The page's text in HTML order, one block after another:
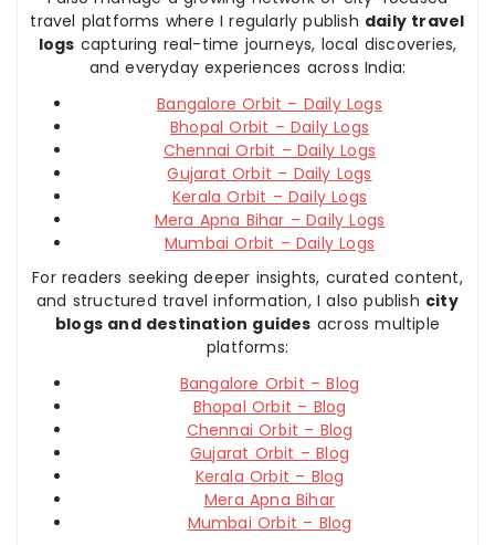
travel platforms where I regularly publish daily travel
logs capturing real-time journeys, local discoveries,
and everyday experiences across India:
Bangalore Orbit – Daily Logs
Bhopal Orbit – Daily Logs
Chennai Orbit – Daily Logs
Gujarat Orbit – Daily Logs
Kerala Orbit – Daily Logs
Mera Apna Bihar – Daily Logs
Mumbai Orbit – Daily Logs
For readers seeking deeper insights, curated content,
and structured travel information, I also publish city
blogs and destination guides across multiple
platforms:
Bangalore Orbit – Blog
Bhopal Orbit – Blog
Chennai Orbit – Blog
Gujarat Orbit – Blog
Kerala Orbit – Blog
Mera Apna Bihar
Mumbai Orbit – Blog